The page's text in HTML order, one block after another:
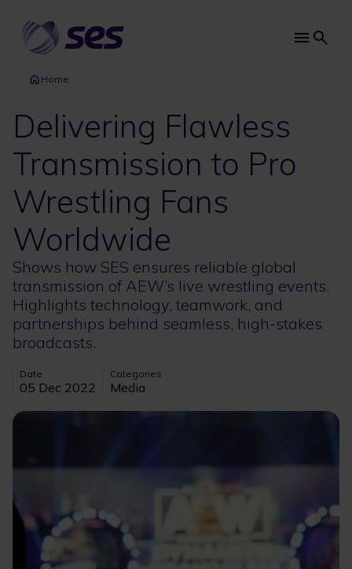
main
content
Main
Home
Delivering Flawless
Transmission to Pro
Wrestling Fans
Worldwide
Shows how SES ensures reliable global
transmission of AEW’s live wrestling events.
Highlights technology, teamwork, and
partnerships behind seamless, high-stakes
broadcasts.
Date
05 Dec 2022
Categories
Media
Image